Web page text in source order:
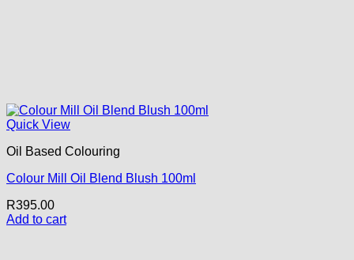
Quick View
Oil Based Colouring
Colour Mill Oil Blend Blush 100ml
R395.00
Add to cart